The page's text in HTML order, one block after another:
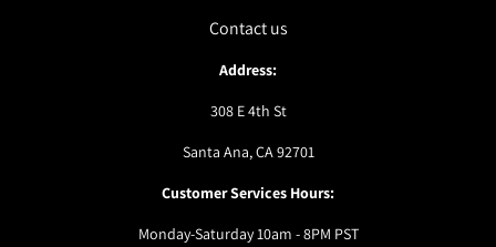
Contact us
Address:
308 E 4th St
Santa Ana, CA 92701
Customer Services Hours:
Monday-Saturday 10am - 8PM PST